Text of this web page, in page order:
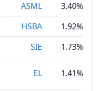
ASML
3.40%
HSBA
1.92%
SIE
1.73%
EL 1.41%